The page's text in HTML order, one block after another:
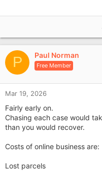
P Paul Norman
Free Member
Mar 19, 2026
Fairly early on.
Chasing each case would
than you would recover.
Costs of online business are:
Lost parcels